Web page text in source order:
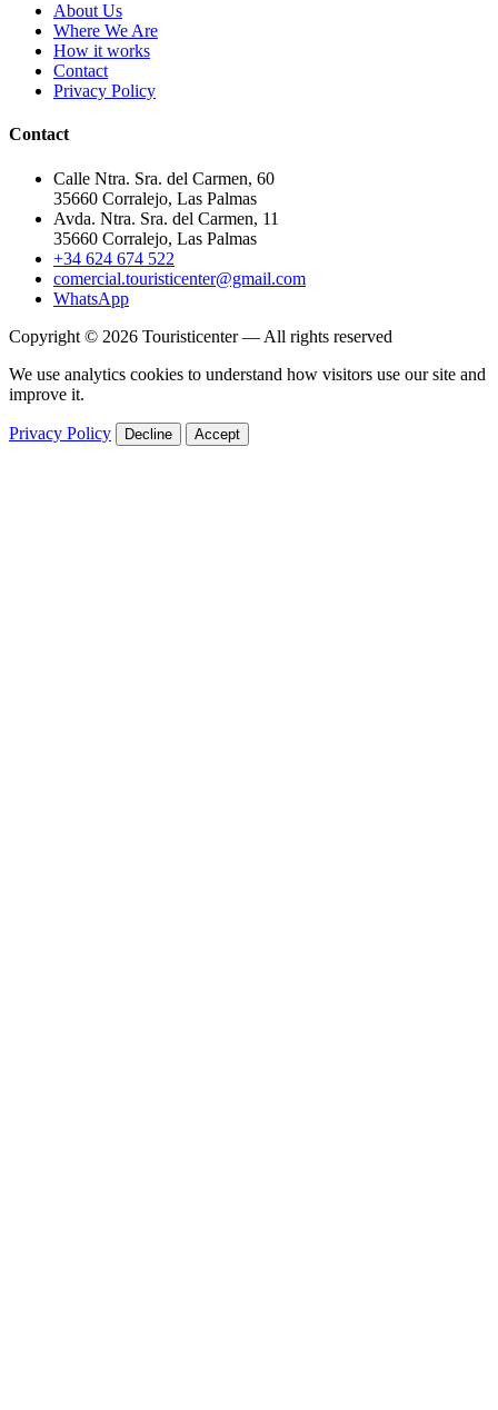
About Us
Where We Are
How it works
Contact
Privacy Policy
Contact
Calle Ntra. Sra. del Carmen, 60
35660 Corralejo, Las Palmas
Avda. Ntra. Sra. del Carmen, 11
35660 Corralejo, Las Palmas
+34 624 674 522
comercial.touristicenter@gmail.com
WhatsApp
Copyright © 2026 Touristicenter — All rights reserved
We use analytics cookies to understand how visitors use our site and
improve it.
Privacy Policy Decline Accept